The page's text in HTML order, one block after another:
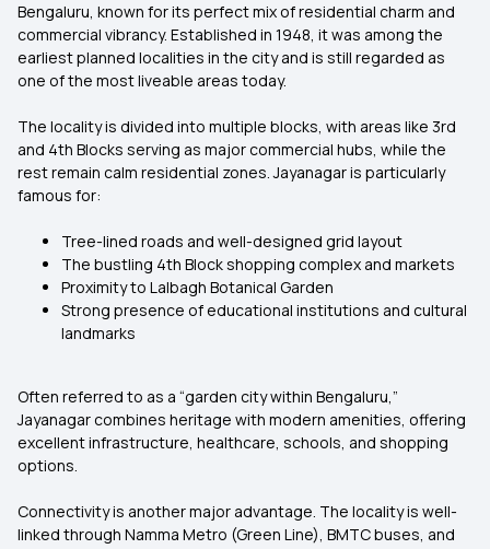
Bengaluru, known for its perfect mix of residential charm and
commercial vibrancy. Established in 1948, it was among the
earliest planned localities in the city and is still regarded as
one of the most liveable areas today.
The locality is divided into multiple blocks, with areas like 3rd
and 4th Blocks serving as major commercial hubs, while the
rest remain calm residential zones. Jayanagar is particularly
famous for:
Tree-lined roads and well-designed grid layout
The bustling 4th Block shopping complex and markets
Proximity to Lalbagh Botanical Garden
Strong presence of educational institutions and cultural
landmarks
Often referred to as a “garden city within Bengaluru,”
Jayanagar combines heritage with modern amenities, offering
excellent infrastructure, healthcare, schools, and shopping
options.
Connectivity is another major advantage. The locality is well-
linked through Namma Metro (Green Line), BMTC buses, and